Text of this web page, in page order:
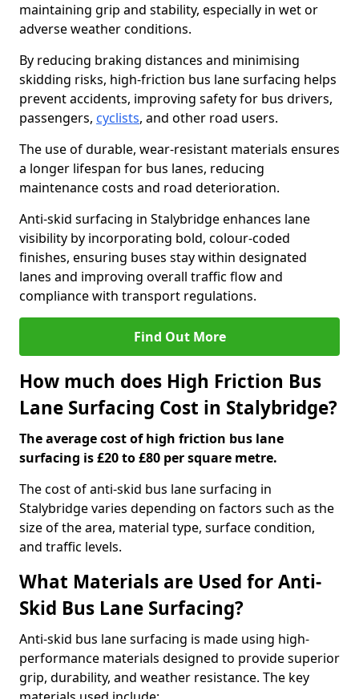
maintaining grip and stability, especially in wet or
adverse weather conditions.
By reducing braking distances and minimising
skidding risks, high-friction bus lane surfacing helps
prevent accidents, improving safety for bus drivers,
passengers, cyclists, and other road users.
The use of durable, wear-resistant materials ensures
a longer lifespan for bus lanes, reducing
maintenance costs and road deterioration.
Anti-skid surfacing in Stalybridge enhances lane
visibility by incorporating bold, colour-coded
finishes, ensuring buses stay within designated
lanes and improving overall traffic flow and
compliance with transport regulations.
Find Out More
How much does High Friction Bus
Lane Surfacing Cost in Stalybridge?
The average cost of high friction bus lane
surfacing is £20 to £80 per square metre.
The cost of anti-skid bus lane surfacing in
Stalybridge varies depending on factors such as the
size of the area, material type, surface condition,
and traffic levels.
What Materials are Used for Anti-
Skid Bus Lane Surfacing?
Anti-skid bus lane surfacing is made using high-
performance materials designed to provide superior
grip, durability, and weather resistance. The key